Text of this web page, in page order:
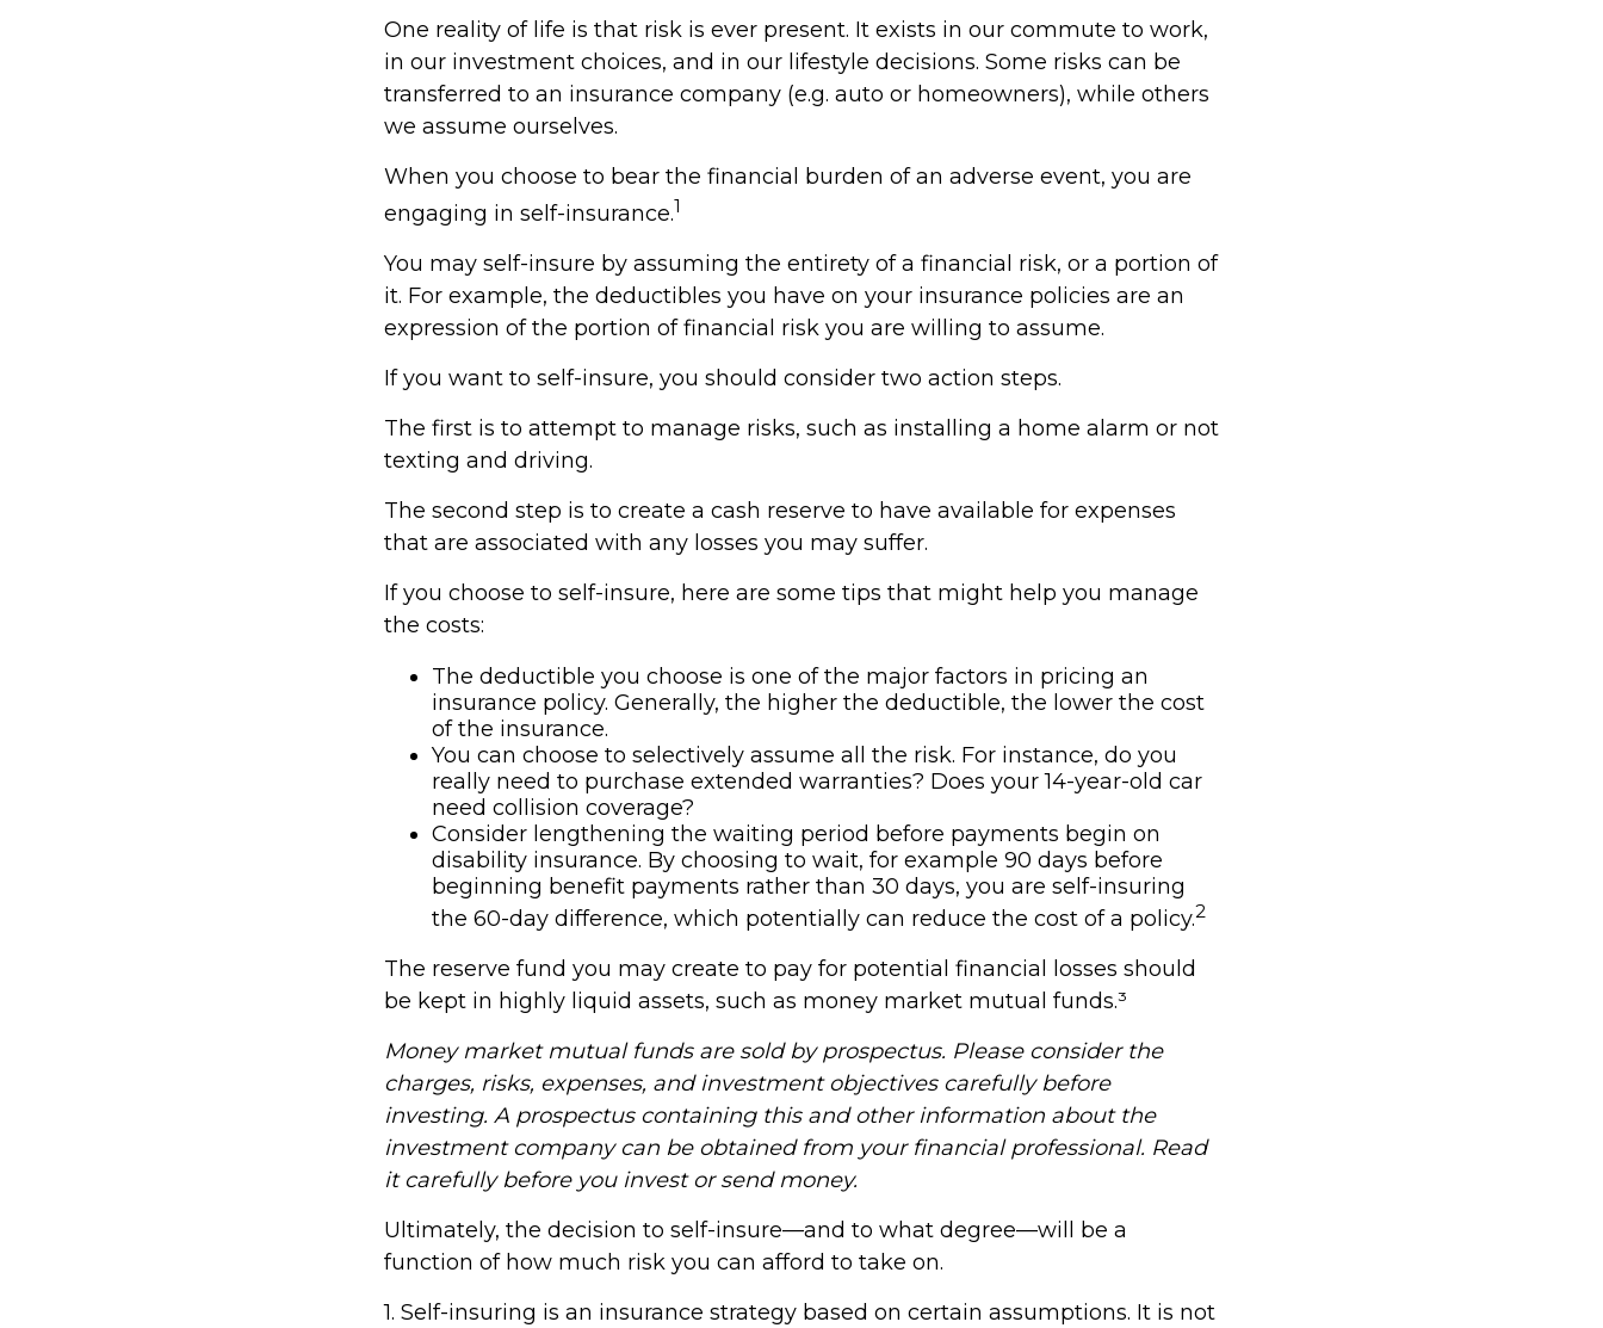
One reality of life is that risk is ever present. It exists in our commute to work,
in our investment choices, and in our lifestyle decisions. Some risks can be
transferred to an insurance company (e.g. auto or homeowners), while others
we assume ourselves.
When you choose to bear the financial burden of an adverse event, you are
engaging in self-insurance.1
You may self-insure by assuming the entirety of a financial risk, or a portion of
it. For example, the deductibles you have on your insurance policies are an
expression of the portion of financial risk you are willing to assume.
If you want to self-insure, you should consider two action steps.
The first is to attempt to manage risks, such as installing a home alarm or not
texting and driving.
The second step is to create a cash reserve to have available for expenses
that are associated with any losses you may suffer.
If you choose to self-insure, here are some tips that might help you manage
the costs:
The deductible you choose is one of the major factors in pricing an
insurance policy. Generally, the higher the deductible, the lower the cost
of the insurance.
You can choose to selectively assume all the risk. For instance, do you
really need to purchase extended warranties? Does your 14-year-old car
need collision coverage?
Consider lengthening the waiting period before payments begin on
disability insurance. By choosing to wait, for example 90 days before
beginning benefit payments rather than 30 days, you are self-insuring
the 60-day difference, which potentially can reduce the cost of a policy.2
The reserve fund you may create to pay for potential financial losses should
be kept in highly liquid assets, such as money market mutual funds.³
Money market mutual funds are sold by prospectus. Please consider the
charges, risks, expenses, and investment objectives carefully before
investing. A prospectus containing this and other information about the
investment company can be obtained from your financial professional. Read
it carefully before you invest or send money.
Ultimately, the decision to self-insure—and to what degree—will be a
function of how much risk you can afford to take on.
1. Self-insuring is an insurance strategy based on certain assumptions. It is not